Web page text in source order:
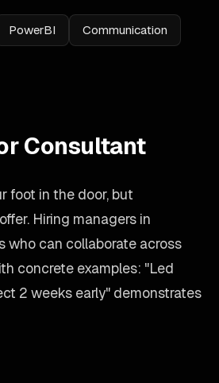
PowerBI Communication
Consultant
foot in the door, but
Hiring managers in
who can collaborate across
concrete examples: "Led
2 weeks early" demonstrates